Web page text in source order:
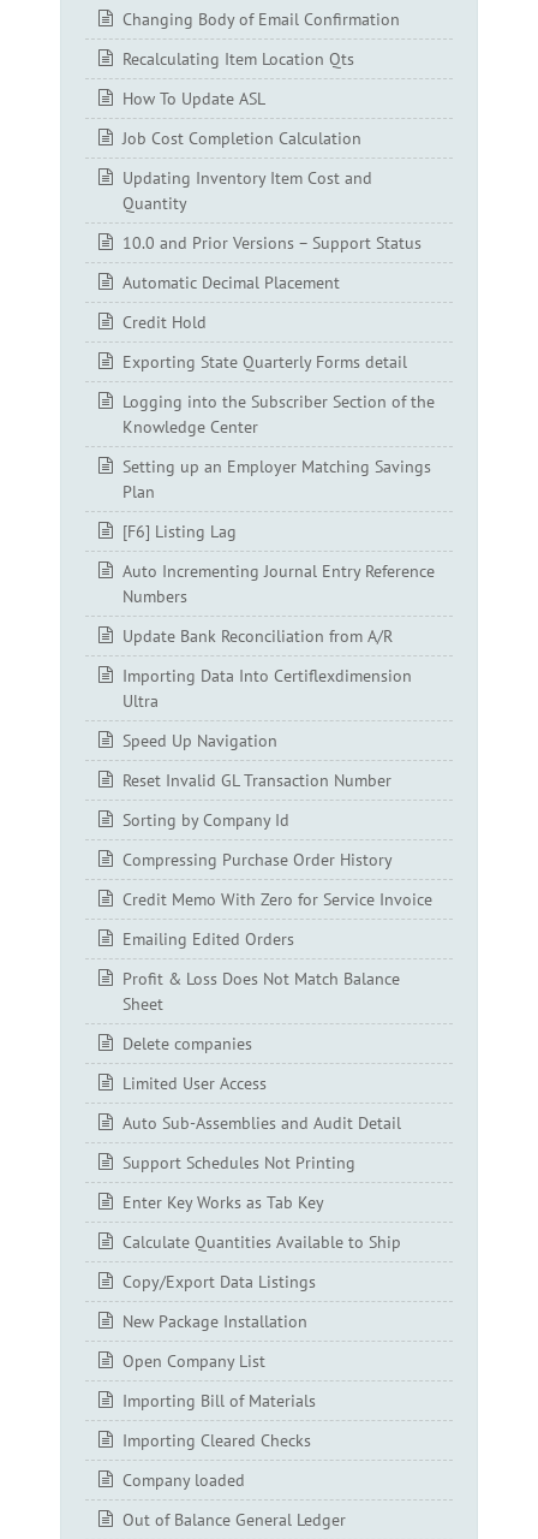
Changing Body of Email Confirmation
Recalculating Item Location Qts
How To Update ASL
Job Cost Completion Calculation
Updating Inventory Item Cost and
Quantity
10.0 and Prior Versions – Support Status
Automatic Decimal Placement
Credit Hold
Exporting State Quarterly Forms detail
Logging into the Subscriber Section of the
Knowledge Center
Setting up an Employer Matching Savings
Plan
[F6] Listing Lag
Auto Incrementing Journal Entry Reference
Numbers
Update Bank Reconciliation from A/R
Importing Data Into Certiflexdimension
Ultra
Speed Up Navigation
Reset Invalid GL Transaction Number
Sorting by Company Id
Compressing Purchase Order History
Credit Memo With Zero for Service Invoice
Emailing Edited Orders
Profit & Loss Does Not Match Balance
Sheet
Delete companies
Limited User Access
Auto Sub-Assemblies and Audit Detail
Support Schedules Not Printing
Enter Key Works as Tab Key
Calculate Quantities Available to Ship
Copy/Export Data Listings
New Package Installation
Open Company List
Importing Bill of Materials
Importing Cleared Checks
Company loaded
Out of Balance General Ledger